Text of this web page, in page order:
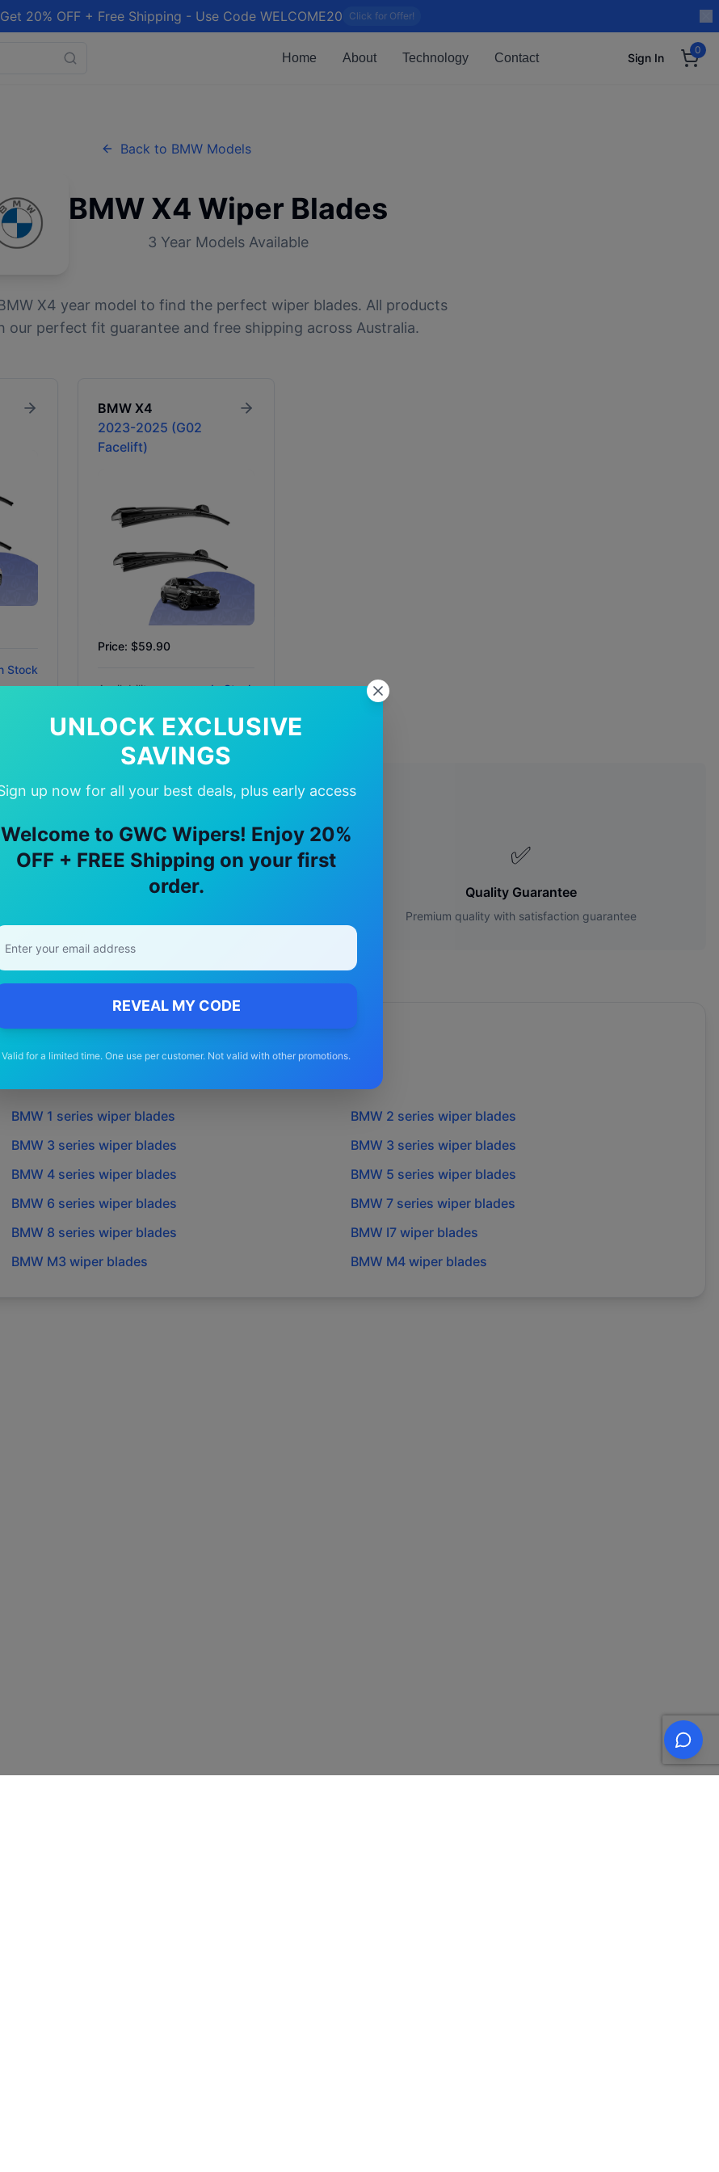
20% OFF + Free Shipping - Use Code WELCOME20 Click for Offer!
Home About Technology Contact Sign In
0
UNLOCK EXCLUSIVE
SAVINGS
up now for all your best deals, plus early access
Welcome to GWC Wipers! Enjoy 20%
OFF + FREE Shipping on your first
order.
REVEAL MY CODE
Valid for a limited time. One use per customer. Not valid with other promotions.
Back to BMW Models
BMW X4 Wiper Blades
3 Year Models Available
X4 year model to find the perfect wiper blades. All products
our perfect fit guarantee and free shipping across Australia.
Stock
BMW X4
2023-2025 (G02
Facelift)
Price: $59.90
Availability: In Stock
Choose OurBMW X4Wiper Blades?
🚚
Free Shipping
✅
Quality Guarantee
Premium quality with satisfaction guarantee
BMW 1 series wiper blades BMW 2 series wiper blades
BMW 3 series wiper blades BMW 3 series wiper blades
BMW 4 series wiper blades BMW 5 series wiper blades
BMW 6 series wiper blades BMW 7 series wiper blades
BMW 8 series wiper blades BMW I7wiper blades
BMW M3 wiper blades BMW M4wiper blades